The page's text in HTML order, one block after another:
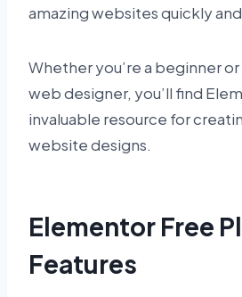
amazing websites quickly
Whether you’re a beginner
web designer, you’ll find
invaluable resource for
website designs.
Elementor Free
Features